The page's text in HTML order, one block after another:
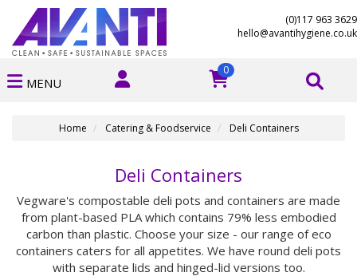
(0)117 963 3629
hello@avantihygiene.co.uk
0
MENU
Home Catering & Foodservice Deli Containers
Deli Containers
Vegware's compostable deli pots and containers are made
from plant-based PLA which contains 79% less embodied
carbon than plastic. Choose your size - our range of eco
containers caters for all appetites. We have round deli pots
with separate lids and hinged-lid versions too.